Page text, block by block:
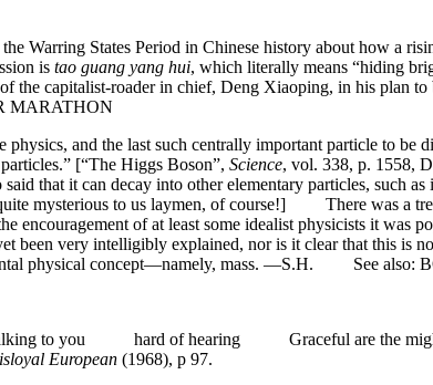
Warring States Period in Chinese history about how a
is tao guang yang hui, which literally means “hiding
capitalist-roader in chief, Deng Xiaoping, in his plan
MARATHON
and the last such centrally important particle to be
[“The Higgs Boson”, Science, vol. 338, p. 1558,
that it can decay into other elementary particles, such
mysterious to us laymen, of course!] There was a
of at least some idealist physicists it was
been very intelligibly explained, nor is it clear that this is
physical concept—namely, mass. —S.H. See also:
to you hard of hearing Graceful are the
European (1968), p 97.